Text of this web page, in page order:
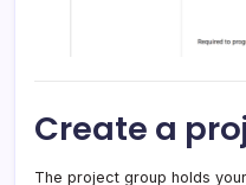
Create a
The project group holds